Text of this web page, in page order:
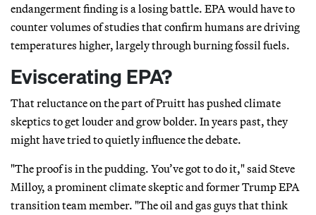
endangerment finding is a losing battle. EPA would have to
counter volumes of studies that confirm humans are driving
temperatures higher, largely through burning fossil fuels.
Eviscerating EPA?
That reluctance on the part of Pruitt has pushed climate
skeptics to get louder and grow bolder. In years past, they
might have tried to quietly influence the debate.
"The proof is in the pudding. You’ve got to do it," said Steve
Milloy, a prominent climate skeptic and former Trump EPA
transition team member. "The oil and gas guys that think